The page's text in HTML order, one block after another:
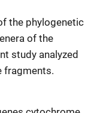
the phylogenetic
of the
study analyzed
fragments.